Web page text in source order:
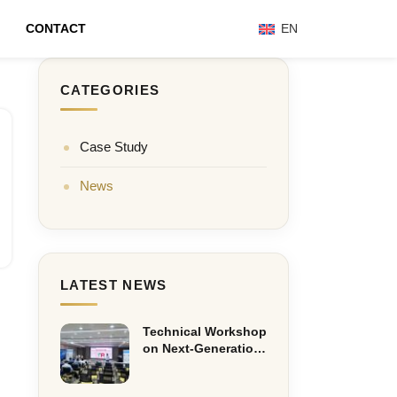
CONTACT EN
CATEGORIES
Case Study
News
LATEST NEWS
Technical Workshop
on Next-Generation